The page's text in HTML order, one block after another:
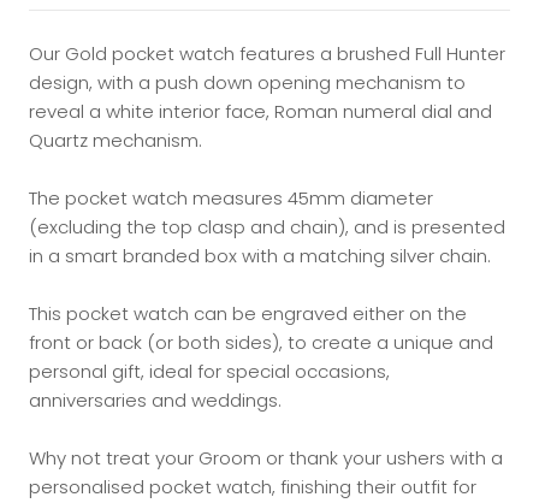
Our Gold pocket watch features a brushed Full Hunter
design, with a push down opening mechanism to
reveal a white interior face, Roman numeral dial and
Quartz mechanism.
The pocket watch measures 45mm diameter
(excluding the top clasp and chain), and is presented
in a smart branded box with a matching silver chain.
This pocket watch can be engraved either on the
front or back (or both sides), to create a unique and
personal gift, ideal for special occasions,
anniversaries and weddings.
Why not treat your Groom or thank your ushers with a
personalised pocket watch, finishing their outfit for